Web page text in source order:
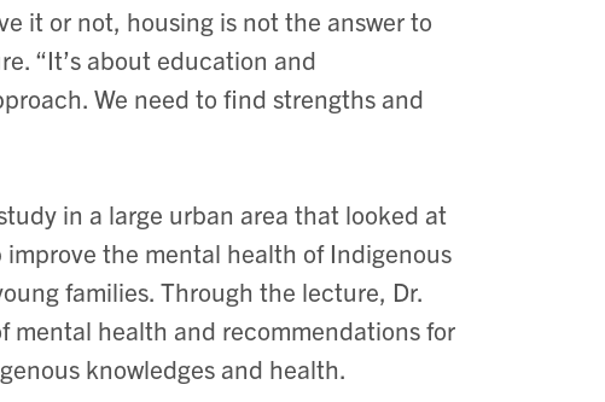
it or not, housing is not the answer to
“It’s about education and
We need to find strengths and
in a large urban area that looked at
the mental health of Indigenous
families. Through the lecture, Dr.
mental health and recommendations for
knowledges and health.